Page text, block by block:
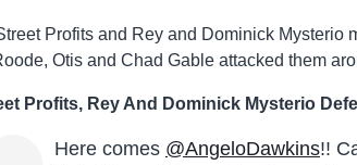
Profits and Rey and Dominick Mysterio
Otis and Chad Gable attacked them
Profits, Rey And Dominick Mysterio
Here comes @AngeloDawkins!!